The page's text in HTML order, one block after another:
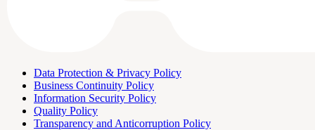
Data Protection & Privacy Policy
Business Continuity Policy
Information Security Policy
Quality Policy
Transparency and Anticorruption Policy